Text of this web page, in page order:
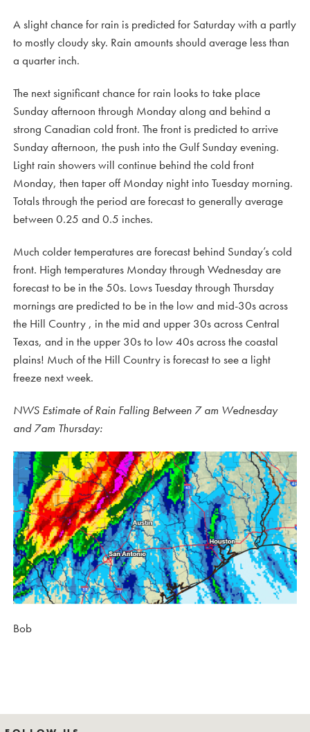
A slight chance for rain is predicted for Saturday with a partly
to mostly cloudy sky. Rain amounts should average less than
a quarter inch.
The next significant chance for rain looks to take place
Sunday afternoon through Monday along and behind a
strong Canadian cold front. The front is predicted to arrive
Sunday afternoon, the push into the Gulf Sunday evening.
Light rain showers will continue behind the cold front
Monday, then taper off Monday night into Tuesday morning.
Totals through the period are forecast to generally average
between 0.25 and 0.5 inches.
Much colder temperatures are forecast behind Sunday’s cold
front. High temperatures Monday through Wednesday are
forecast to be in the 50s. Lows Tuesday through Thursday
mornings are predicted to be in the low and mid-30s across
the Hill Country , in the mid and upper 30s across Central
Texas, and in the upper 30s to low 40s across the coastal
plains! Much of the Hill Country is forecast to see a light
freeze next week.
NWS Estimate of Rain Falling Between 7 am Wednesday
and 7am Thursday:
Bob